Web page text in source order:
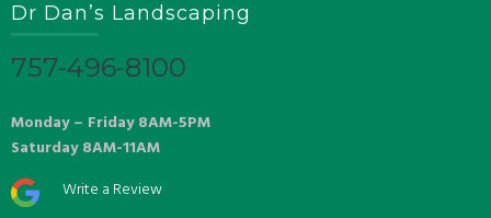
Dr Dan’s Landscaping
757-496-8100
Monday – Friday 8AM-5PM
Saturday 8AM-11AM
Write a Review